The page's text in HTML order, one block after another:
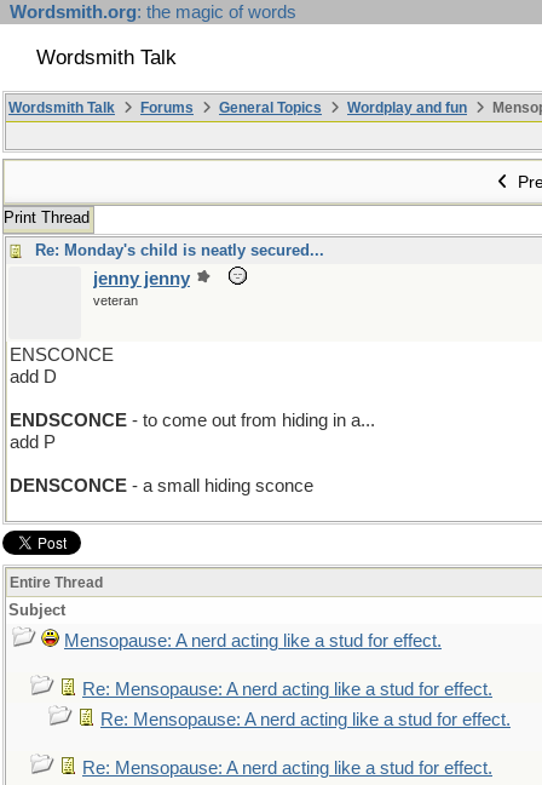
Wordsmith.org: the magic of words
Wordsmith Talk
Wordsmith Talk Forums General Topics Wordplay and fun
Print Thread
Re: Monday's child is neatly secured...
jenny jenny
veteran
ENSCONCE
add D
ENDSCONCE - to come out from hiding in a...
add P
DENSCONCE - a small hiding sconce
Entire Thread
Subject
Mensopause: A nerd acting like a stud for effect.
Re: Mensopause: A nerd acting like a stud for effect.
Re: Mensopause: A nerd acting like a stud for effect.
Re: Mensopause: A nerd acting like a stud for effect.